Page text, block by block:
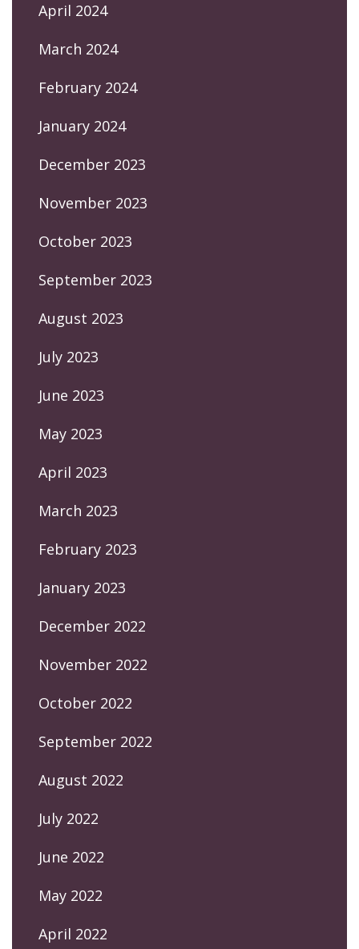
April 2024
March 2024
February 2024
January 2024
December 2023
November 2023
October 2023
September 2023
August 2023
July 2023
June 2023
May 2023
April 2023
March 2023
February 2023
January 2023
December 2022
November 2022
October 2022
September 2022
August 2022
July 2022
June 2022
May 2022
April 2022